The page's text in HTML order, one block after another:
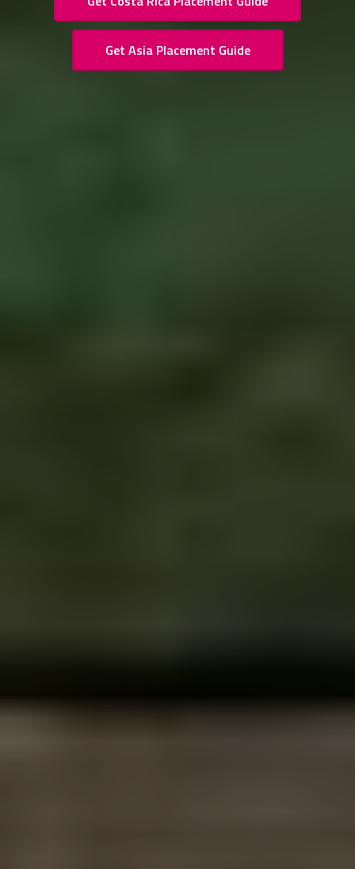
Get Asia Placement Guide